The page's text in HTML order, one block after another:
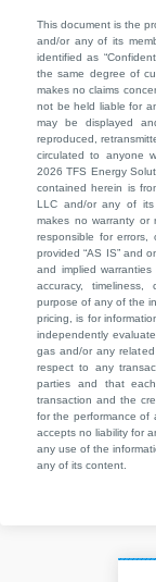
This document is the
and/or any of its
identified as
the same degree of
makes no claims
not be held liable for
may be displayed
reproduced,
circulated to anyone
2026 TFS Energy
contained herein is
LLC and/or any of its
makes no warranty or
responsible for errors,
provided “AS IS” and
and implied
accuracy,
purpose of any of the
pricing, is for
independently
gas and/or any
respect to any
parties and that
transaction and the
for the performance of
accepts no liability for
any use of the
any of its content.